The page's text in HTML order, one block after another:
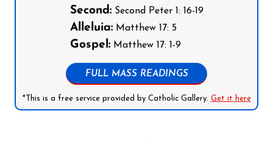
Second:Second Peter 1: 16-19
Alleluia:Matthew 17: 5
Gospel:Matthew 17: 1-9
FULL MASS READINGS
*This is a free service provided by Catholic Gallery. Get it here